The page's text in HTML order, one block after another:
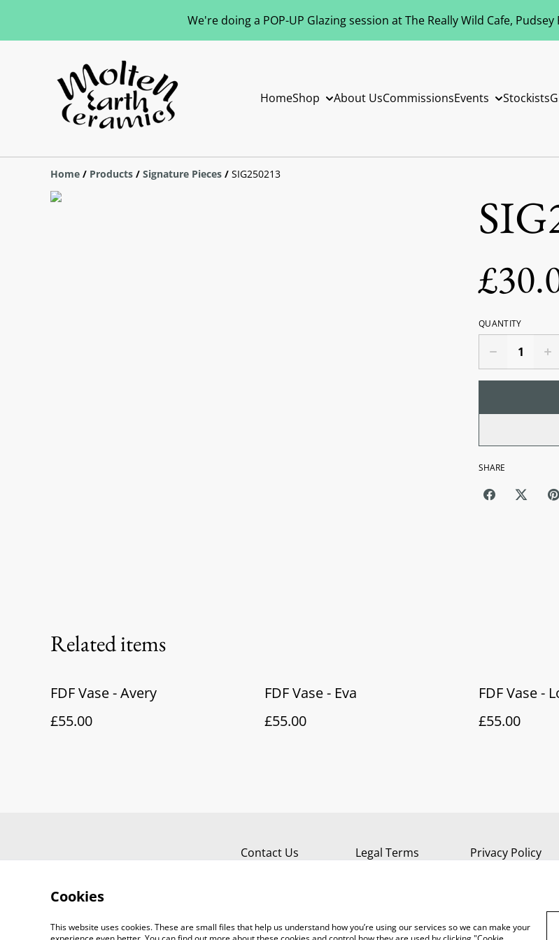
We're doing a POP-UP Glazing session at The Really Wild Cafe,
HomeShop About UsCommissionsEvents Stockists
Home / Products / Signature Pieces / SIG250213
QUANTITY
SHARE
Related items
FDF Vase - Avery
£55.00
FDF Vase - Eva
£55.00
FDF Vase -
£55.00
Contact Us Legal Terms Privacy Policy
Cookies
This website uses cookies. These are small files that help us understand how you’re using our services so we can make your